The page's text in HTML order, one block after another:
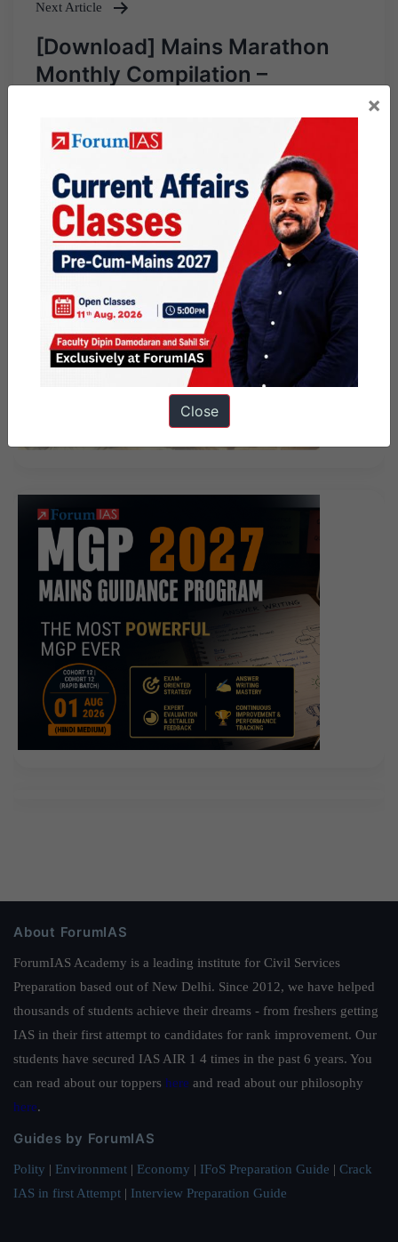
Next Article
[Download] Mains Marathon
Monthly Compilation –
About ForumIAS
ForumIAS Academy is a leading institute for Civil Services
Preparation based out of New Delhi. Since 2012, we have helped
thousands of students achieve their dreams - from freshers getting
IAS in their first attempt to candidates for rank improvement. Our
students have secured IAS AIR 1 4 times in the past 6 years. You
can read about our toppers here and read about our philosophy
here.
Guides by ForumIAS
Polity | Environment | Economy | IFoS Preparation Guide | Crack
IAS in first Attempt | Interview Preparation Guide
×
Close